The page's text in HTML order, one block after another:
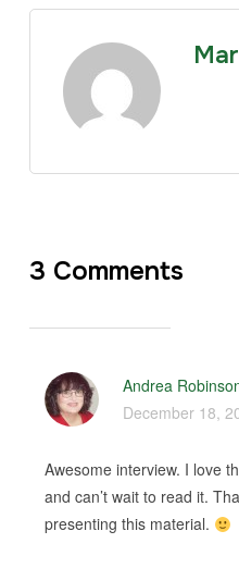
3 Comments
Andrea
December 18,
Awesome interview. I love
and can’t wait to read it.
presenting this material.